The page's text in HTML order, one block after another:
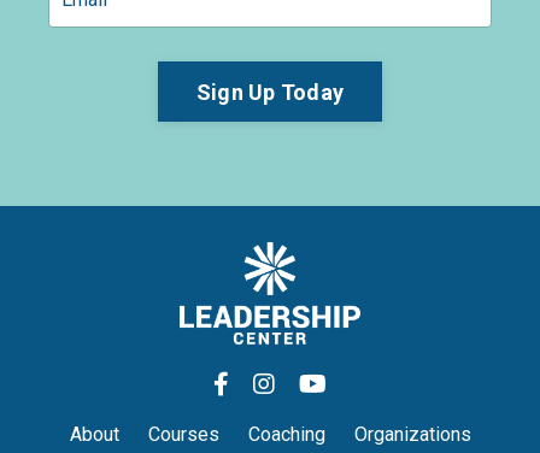
Sign Up Today
About Courses Coaching
Organizations